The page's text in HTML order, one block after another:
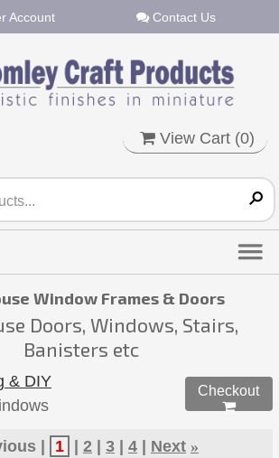
Account Contact Us
View Cart (0)
Window Frames & Doors
Doors, Windows, Stairs,
Banisters etc
& DIY
Checkout

1 2 3 4 Next »